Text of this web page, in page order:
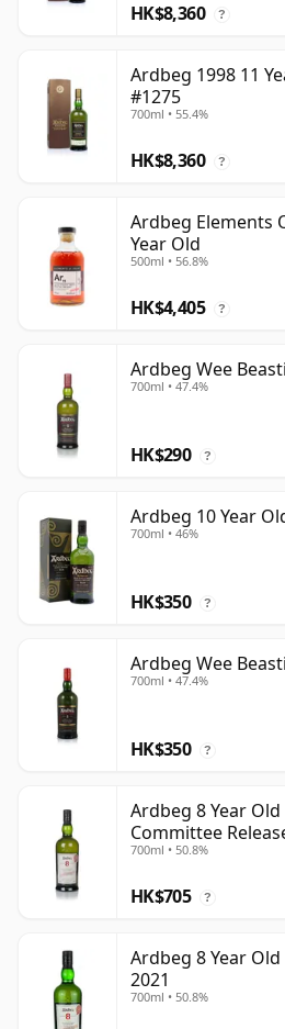
HK$8,360 ?
Ardbeg 1998 11
#1275
700ml • 55.4%
HK$8,360 ?
Ardbeg Elements
Year Old
500ml • 56.8%
HK$4,405 ?
Ardbeg Wee
700ml • 47.4%
HK$290 ?
Ardbeg 10 Year
700ml • 46%
HK$350 ?
Ardbeg Wee
700ml • 47.4%
HK$350 ?
Ardbeg 8 Year
Committee
700ml • 50.8%
HK$705 ?
Ardbeg 8 Year
2021
700ml • 50.8%